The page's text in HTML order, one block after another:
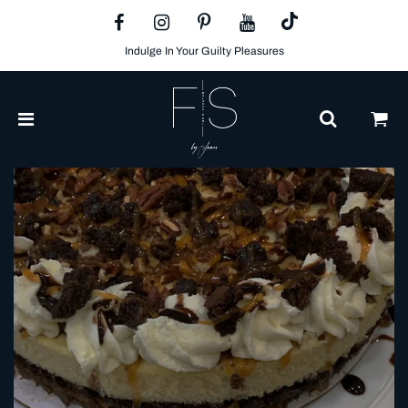
Indulge In Your Guilty Pleasures